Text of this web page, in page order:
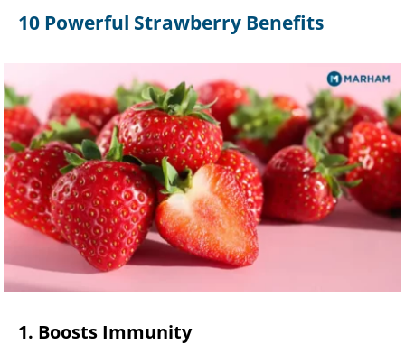
10 Powerful Strawberry Benefits
1. Boosts Immunity